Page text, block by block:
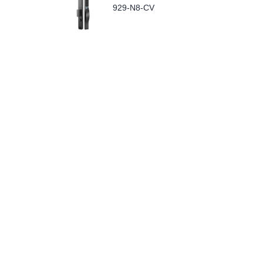
929-N8-CV